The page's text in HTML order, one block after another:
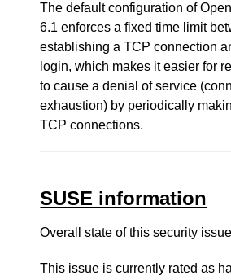
The default configuration of
6.1 enforces a fixed time limit
establishing a TCP connection
login, which makes it easier for
to cause a denial of service
exhaustion) by periodically
TCP connections.
SUSE information
Overall state of this security
This issue is currently rated as